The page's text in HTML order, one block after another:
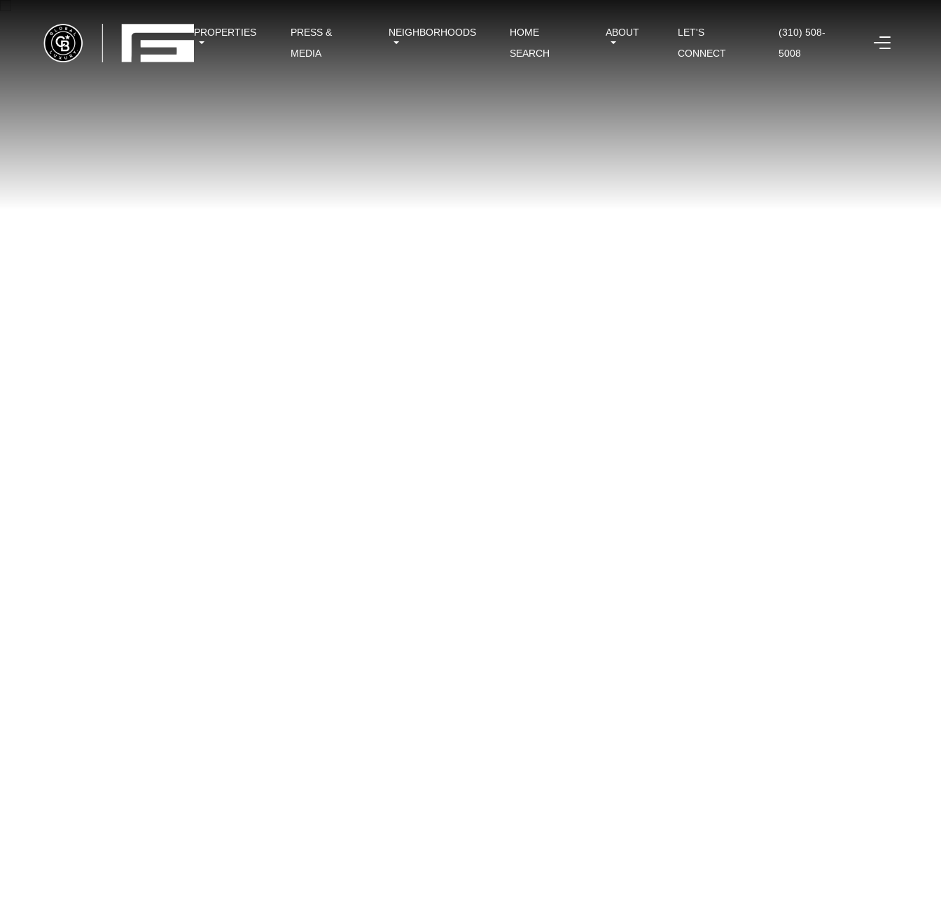
PROPERTIES
PRESS &
MEDIA
NEIGHBORHOODS
HOME
SEARCH
ABOUT
LET'S
CONNECT
(310) 508-
5008